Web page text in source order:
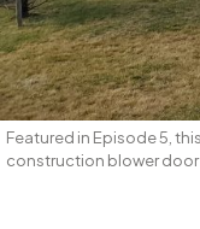
Featured in Episode 5,
construction blower